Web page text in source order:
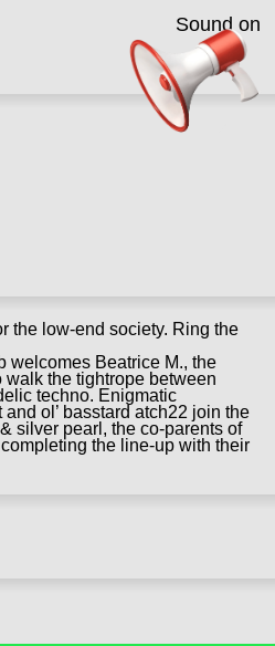
the low-end society. Ring the
welcomes Beatrice M., the
the tightrope between
techno. Enigmatic
ol’ basstard atch22 join the
silver pearl, the co-parents of
the line-up with their
Sound on